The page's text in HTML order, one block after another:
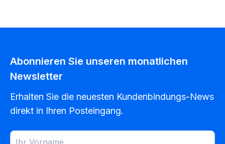
Abonnieren Sie unseren monatlichen
Newsletter
Erhalten Sie die neuesten Kundenbindungs-News
direkt in Ihren Posteingang.